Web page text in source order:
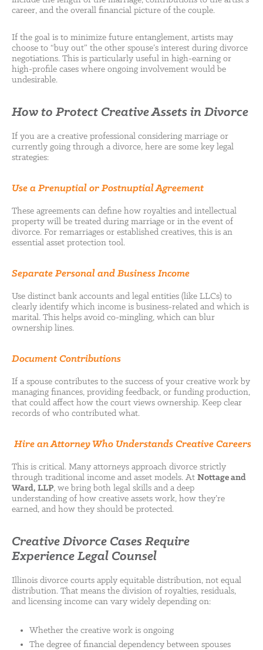
career, and the overall financial picture of the couple.
If the goal is to minimize future entanglement, artists may
choose to “buy out” the other spouse’s interest during divorce
negotiations. This is particularly useful in high-earning or
high-profile cases where ongoing involvement would be
undesirable.
How to Protect Creative Assets in Divorce
If you are a creative professional considering marriage or
currently going through a divorce, here are some key legal
strategies:
Use a Prenuptial or Postnuptial Agreement
These agreements can define how royalties and intellectual
property will be treated during marriage or in the event of
divorce. For remarriages or established creatives, this is an
essential asset protection tool.
Separate Personal and Business Income
Use distinct bank accounts and legal entities (like LLCs) to
clearly identify which income is business-related and which is
marital. This helps avoid co-mingling, which can blur
ownership lines.
Document Contributions
If a spouse contributes to the success of your creative work by
managing finances, providing feedback, or funding production,
that could affect how the court views ownership. Keep clear
records of who contributed what.
Hire an Attorney Who Understands Creative Careers
This is critical. Many attorneys approach divorce strictly
through traditional income and asset models. At Nottage and
Ward, LLP, we bring both legal skills and a deep
understanding of how creative assets work, how they’re
earned, and how they should be protected.
Creative Divorce Cases Require
Experience Legal Counsel
Illinois divorce courts apply equitable distribution, not equal
distribution. That means the division of royalties, residuals,
and licensing income can vary widely depending on:
Whether the creative work is ongoing
The degree of financial dependency between spouses